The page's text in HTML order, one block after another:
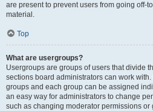
are present to prevent users from going off-
material.
Top
What are usergroups?
Usergroups are groups of users that divide
sections board administrators can work
groups and each group can be assigned
an easy way for administrators to change
such as changing moderator permissions or